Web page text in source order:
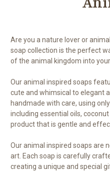
Are you a nature lover or
soap collection is the perfect
of the animal kingdom into
Our animal inspired soaps
cute and whimsical to elegant
handmade with care, using
including essential oils,
product that is gentle and
Our animal inspired soaps are
art. Each soap is carefully
creating a unique and special